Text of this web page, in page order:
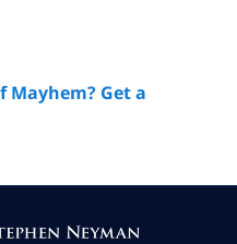
Mayhem? Get a